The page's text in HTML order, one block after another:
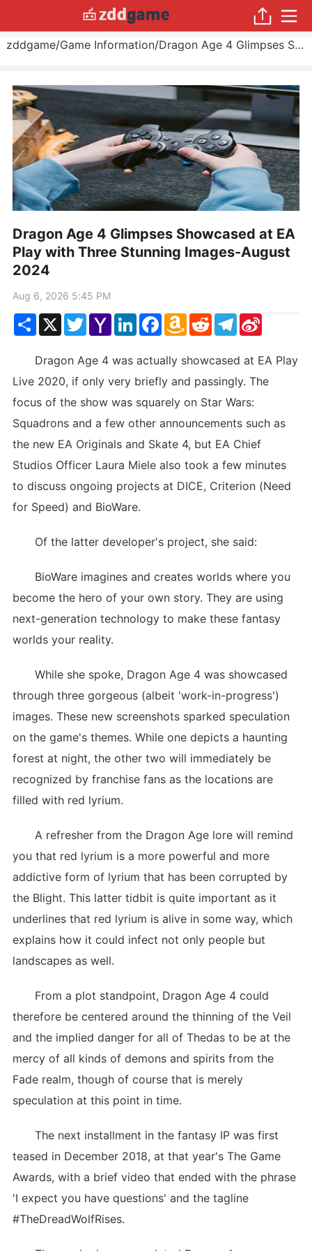
zddgame/Game Information/ Dragon Age 4 Glimpses Showcased at EA Play with Three Stunning Images
Dragon Age 4 Glimpses Showcased at EA
Play with Three Stunning Images-August
2024
Aug 6, 2026 5:45 PM
ShareX TwitterYahoo
Mail
LinkedInFacebook
Amazon
Wish
RedditTelegram
Sina
Weibo
Dragon Age 4 was actually showcased at EA Play
Live 2020, if only very briefly and passingly. The
focus of the show was squarely on Star Wars:
Squadrons and a few other announcements such as
the new EA Originals and Skate 4, but EA Chief
Studios Officer Laura Miele also took a few minutes
to discuss ongoing projects at DICE, Criterion (Need
for Speed) and BioWare.
Of the latter developer's project, she said:
BioWare imagines and creates worlds where you
become the hero of your own story. They are using
next-generation technology to make these fantasy
worlds your reality.
While she spoke, Dragon Age 4 was showcased
through three gorgeous (albeit 'work-in-progress')
images. These new screenshots sparked speculation
on the game's themes. While one depicts a haunting
forest at night, the other two will immediately be
recognized by franchise fans as the locations are
filled with red lyrium.
A refresher from the Dragon Age lore will remind
you that red lyrium is a more powerful and more
addictive form of lyrium that has been corrupted by
the Blight. This latter tidbit is quite important as it
underlines that red lyrium is alive in some way, which
explains how it could infect not only people but
landscapes as well.
From a plot standpoint, Dragon Age 4 could
therefore be centered around the thinning of the Veil
and the implied danger for all of Thedas to be at the
mercy of all kinds of demons and spirits from the
Fade realm, though of course that is merely
speculation at this point in time.
The next installment in the fantasy IP was first
teased in December 2018, at that year's The Game
Awards, with a brief video that ended with the phrase
'I expect you have questions' and the tagline
#TheDreadWolfRises.